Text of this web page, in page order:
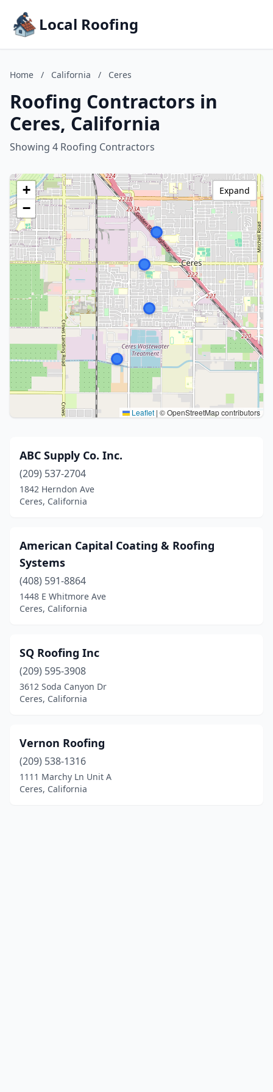
Local Roofing
Home / California / Ceres
Roofing Contractors in
Ceres, California
Showing 4 Roofing Contractors
+
−
Leaflet | © OpenStreetMap contributors
Expand
ABC Supply Co. Inc.
(209) 537-2704
1842 Herndon Ave
Ceres, California
American Capital Coating & Roofing
Systems
(408) 591-8864
1448 E Whitmore Ave
Ceres, California
SQ Roofing Inc
(209) 595-3908
3612 Soda Canyon Dr
Ceres, California
Vernon Roofing
(209) 538-1316
1111 Marchy Ln Unit A
Ceres, California